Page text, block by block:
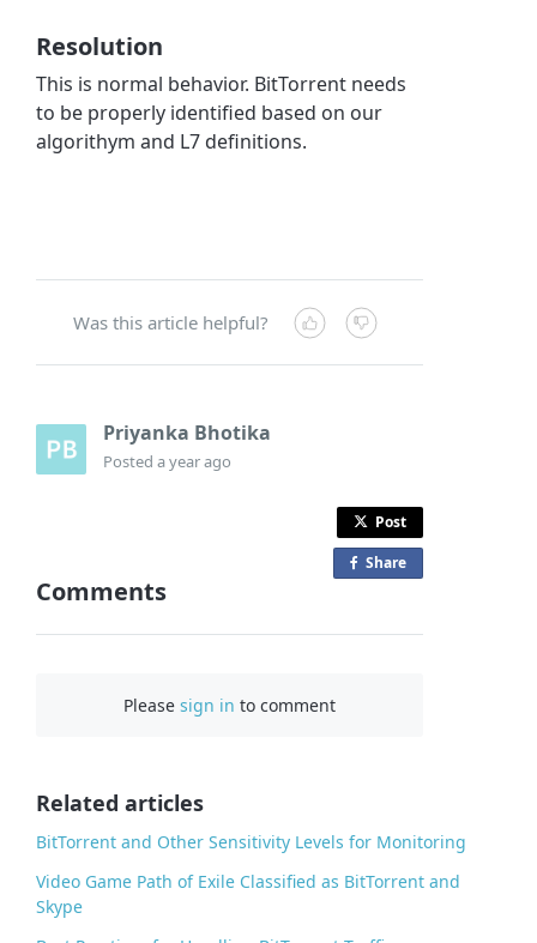
Resolution
This is normal behavior. BitTorrent needs
to be properly identified based on our
algorithym and L7 definitions.
Was this article helpful?
Priyanka Bhotika
Posteda year ago
Post
Share
Comments
Pleasesign in to comment
Related articles
BitTorrent and Other Sensitivity Levels for Monitoring
Video Game Path of Exile Classified as BitTorrent and
Skype